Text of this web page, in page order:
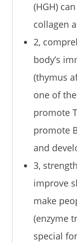
(HGH)
collagen
2,
body’s
(thymus
one of
promote
promote
and
3,
improve
make
(enzyme
special